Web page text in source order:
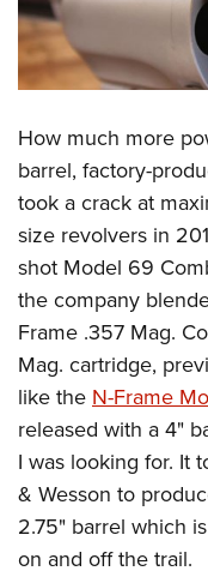
How much more
barrel, factory-
took a crack at
size revolvers in
shot Model 69
the company
Frame .357 Mag.
Mag. cartridge,
like theN-Frame
released with a 4"
I was looking for. It
& Wesson to
2.75" barrel which
on and off the trail.